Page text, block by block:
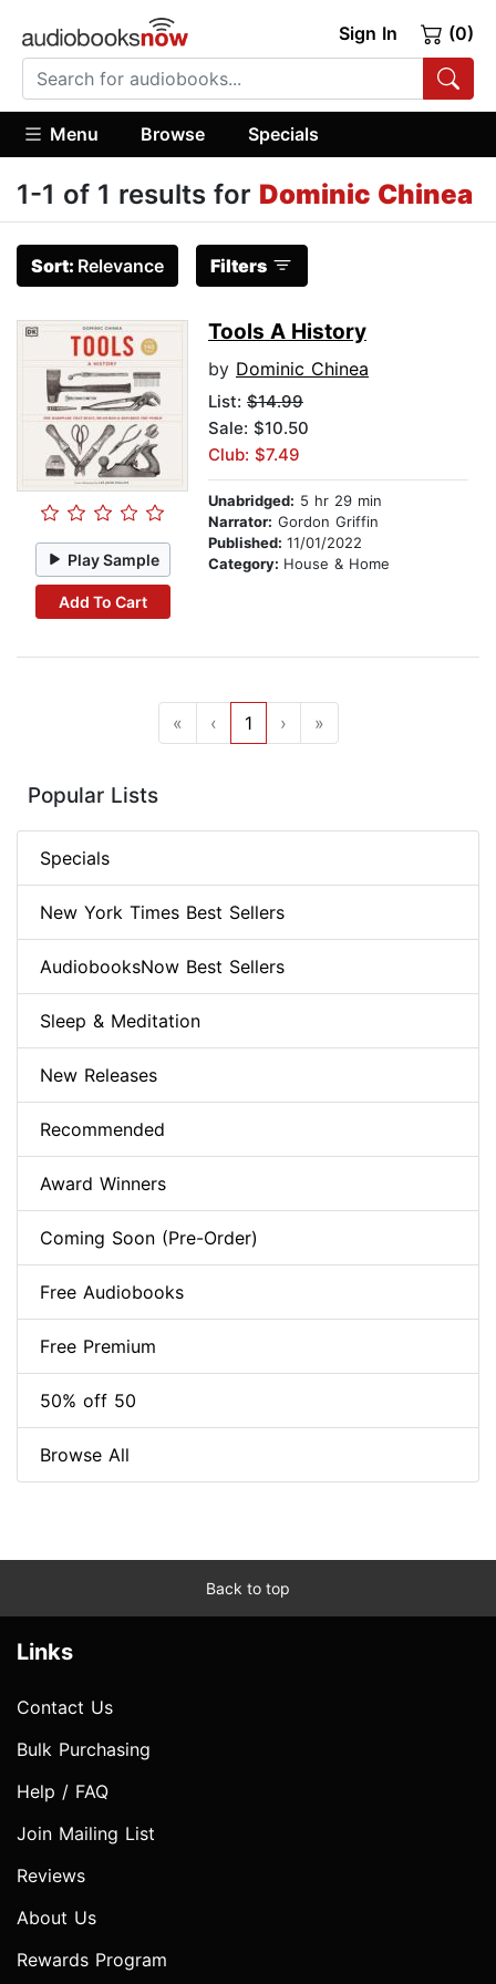
Sign In (0)
Menu Browse Specials
1-1 of 1 results for Dominic Chinea
Sort: Relevance Filters
Play Sample
Add To Cart
Tools A History
by Dominic Chinea
List: $14.99
Sale: $10.50
Club: $7.49
Unabridged: 5 hr 29 min
Narrator: Gordon Griffin
Published: 11/01/2022
Category: House & Home
« ‹ 1 › »
Popular Lists
Specials
New York Times Best Sellers
AudiobooksNow Best Sellers
Sleep & Meditation
New Releases
Recommended
Award Winners
Coming Soon (Pre-Order)
Free Audiobooks
Free Premium
50% off 50
Browse All
Back to top
Links
Contact Us
Bulk Purchasing
Help / FAQ
Join Mailing List
Reviews
About Us
Rewards Program